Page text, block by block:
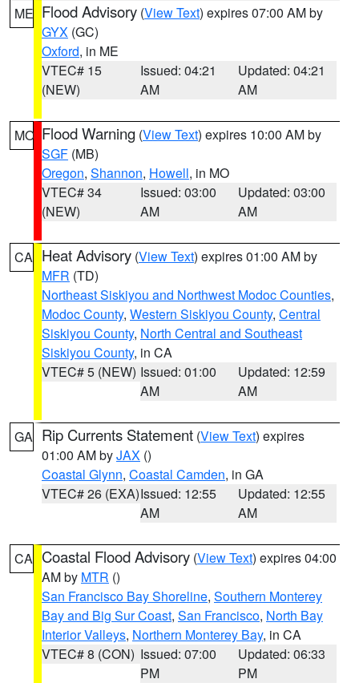
ME Flood Advisory (View Text) expires 07:00 AM by
GYX (GC)
Oxford, in ME
VTEC# 15
(NEW)
Issued: 04:21
AM
Updated: 04:21
AM
MO Flood Warning (View Text) expires 10:00 AM by
SGF (MB)
Oregon, Shannon, Howell, in MO
VTEC# 34
(NEW)
Issued: 03:00
AM
Updated: 03:00
AM
CA Heat Advisory (View Text) expires 01:00 AM by
MFR (TD)
Northeast Siskiyou and Northwest Modoc Counties,
Modoc County, Western Siskiyou County, Central
Siskiyou County, North Central and Southeast
Siskiyou County, in CA
VTEC# 5 (NEW) Issued: 01:00
AM
Updated: 12:59
AM
GA Rip Currents Statement (View Text) expires
01:00 AM byJAX ()
Coastal Glynn, Coastal Camden, in GA
VTEC# 26 (EXA)Issued: 12:55
AM
Updated: 12:55
AM
CA Coastal Flood Advisory (View Text) expires 04:00
AM by MTR ()
San Francisco Bay Shoreline, Southern Monterey
Bay and Big Sur Coast, San Francisco, North Bay
Interior Valleys, Northern Monterey Bay, in CA
VTEC# 8 (CON) Issued: 07:00
PM
Updated: 06:33
PM